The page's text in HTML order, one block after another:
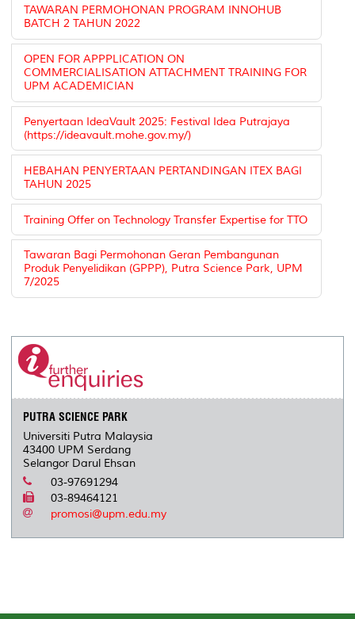
TAWARAN PERMOHONAN PROGRAM INNOHUB
BATCH 2 TAHUN 2022
OPEN FOR APPPLICATION ON
COMMERCIALISATION ATTACHMENT TRAINING FOR
UPM ACADEMICIAN
Penyertaan IdeaVault 2025: Festival Idea Putrajaya
(https://ideavault.mohe.gov.my/)
HEBAHAN PENYERTAAN PERTANDINGAN ITEX BAGI
TAHUN 2025
Training Offer on Technology Transfer Expertise for TTO
Tawaran Bagi Permohonan Geran Pembangunan
Produk Penyelidikan (GPPP), Putra Science Park, UPM
7/2025
PUTRA SCIENCE PARK
Universiti Putra Malaysia
43400 UPM Serdang
Selangor Darul Ehsan
03-97691294
03-89464121
promosi@upm.edu.my